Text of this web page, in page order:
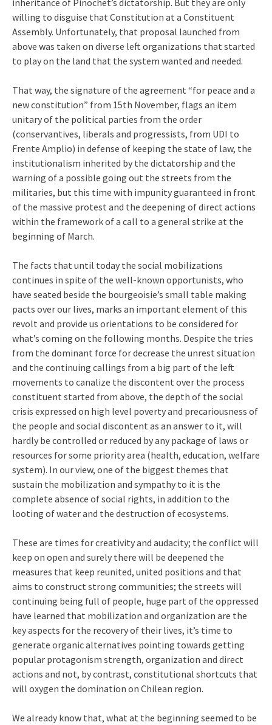
willing to disguise that Constitution at a Constituent
Assembly. Unfortunately, that proposal launched from
above was taken on diverse left organizations that started
to play on the land that the system wanted and needed.
That way, the signature of the agreement “for peace and a
new constitution” from 15th November, flags an item
unitary of the political parties from the order
(conservantives, liberals and progressists, from UDI to
Frente Amplio) in defense of keeping the state of law, the
institutionalism inherited by the dictatorship and the
warning of a possible going out the streets from the
militaries, but this time with impunity guaranteed in front
of the massive protest and the deepening of direct actions
within the framework of a call to a general strike at the
beginning of March.
The facts that until today the social mobilizations
continues in spite of the well-known opportunists, who
have seated beside the bourgeoisie’s small table making
pacts over our lives, marks an important element of this
revolt and provide us orientations to be considered for
what’s coming on the following months. Despite the tries
from the dominant force for decrease the unrest situation
and the continuing callings from a big part of the left
movements to canalize the discontent over the process
constituent started from above, the depth of the social
crisis expressed on high level poverty and precariousness of
the people and social discontent as an answer to it, will
hardly be controlled or reduced by any package of laws or
resources for some priority area (health, education, welfare
system). In our view, one of the biggest themes that
sustain the mobilization and sympathy to it is the
complete absence of social rights, in addition to the
looting of water and the destruction of ecosystems.
These are times for creativity and audacity; the conflict will
keep on open and surely there will be deepened the
measures that keep reunited, united positions and that
aims to construct strong communities; the streets will
continuing being full of people, huge part of the oppressed
have learned that mobilization and organization are the
key aspects for the recovery of their lives, it’s time to
generate organic alternatives pointing towards getting
popular protagonism strength, organization and direct
actions and not, by contrast, constitutional shortcuts that
will oxygen the domination on Chilean region.
We already know that, what at the beginning seemed to be